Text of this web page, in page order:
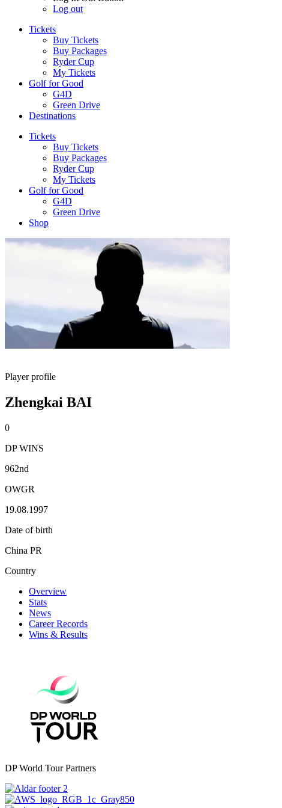
Log out
Tickets
Buy Tickets
Buy Packages
Ryder Cup
My Tickets
Golf for Good
G4D
Green Drive
Destinations
Tickets
Buy Tickets
Buy Packages
Ryder Cup
My Tickets
Golf for Good
G4D
Green Drive
Shop
Player profile
Zhengkai BAI
0
DP WINS
962nd
OWGR
19.08.1997
Date of birth
China PR
Country
Overview
Stats
News
Career Records
Wins & Results
DP World Tour Partners